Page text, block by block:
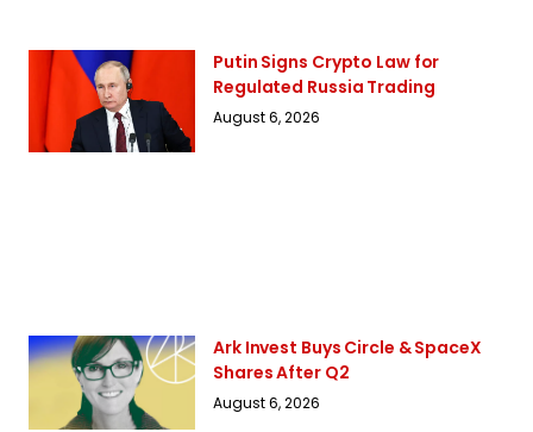
Putin Signs Crypto Law for
Regulated Russia Trading
August 6, 2026
Ark Invest Buys Circle & SpaceX
Shares After Q2
August 6, 2026